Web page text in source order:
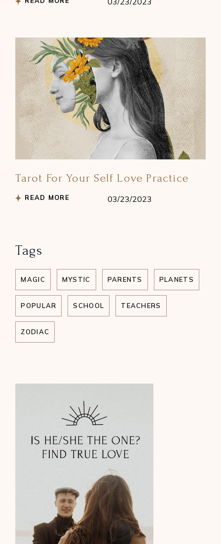
Tarot For Your Self Love Practice
READ MORE 03/23/2023
Tags
MAGIC MYSTIC PARENTS PLANETS
POPULAR SCHOOL TEACHERS
ZODIAC